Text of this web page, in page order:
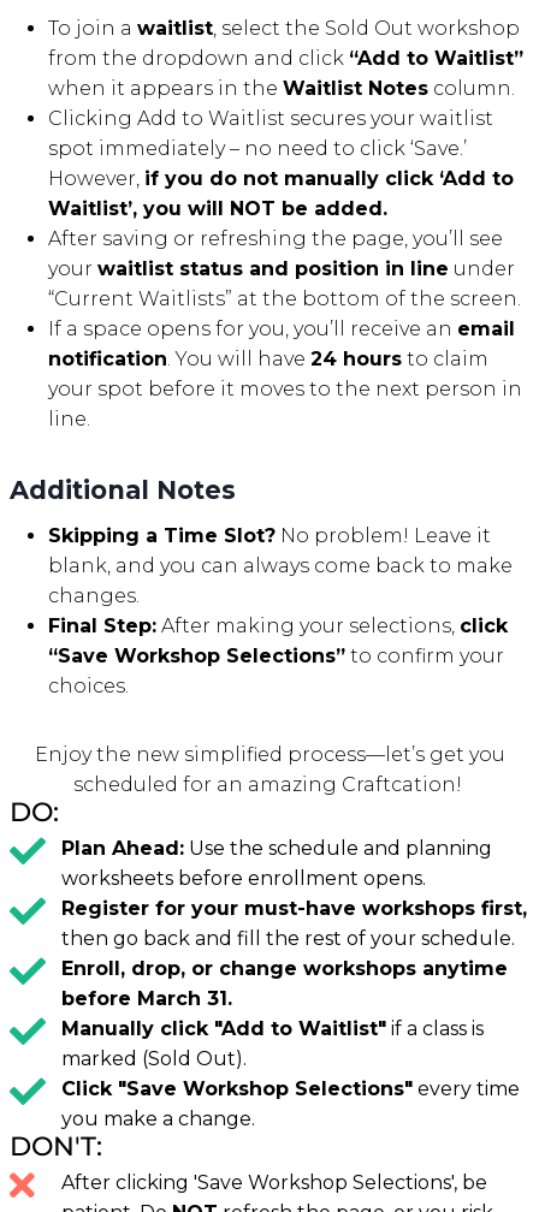
To join a waitlist, select the Sold Out workshop
from the dropdown and click “Add to Waitlist”
when it appears in the Waitlist Notes column.
Clicking Add to Waitlist secures your waitlist
spot immediately – no need to click ‘Save.’
However, if you do not manually click ‘Add to
Waitlist’, you will NOT be added.
After saving or refreshing the page, you’ll see
your waitlist status and position in line under
“Current Waitlists” at the bottom of the screen.
If a space opens for you, you’ll receive an email
notification. You will have 24 hours to claim
your spot before it moves to the next person in
line.
Additional Notes
Skipping a Time Slot? No problem! Leave it
blank, and you can always come back to make
changes.
Final Step: After making your selections, click
“Save Workshop Selections” to confirm your
choices.
Enjoy the new simplified process—let’s get you
scheduled for an amazing Craftcation!
DO:
Plan Ahead:Use the schedule and planning
worksheets before enrollment opens.
Register for your must-have workshops first,
then go back and fill the rest of your schedule.
Enroll, drop, or change workshops anytime
before March 31.
Manually click "Add to Waitlist"if a class is
marked (Sold Out).
Click "Save Workshop Selections"every time
you make a change.
DON'T:
After clicking 'Save Workshop Selections', be